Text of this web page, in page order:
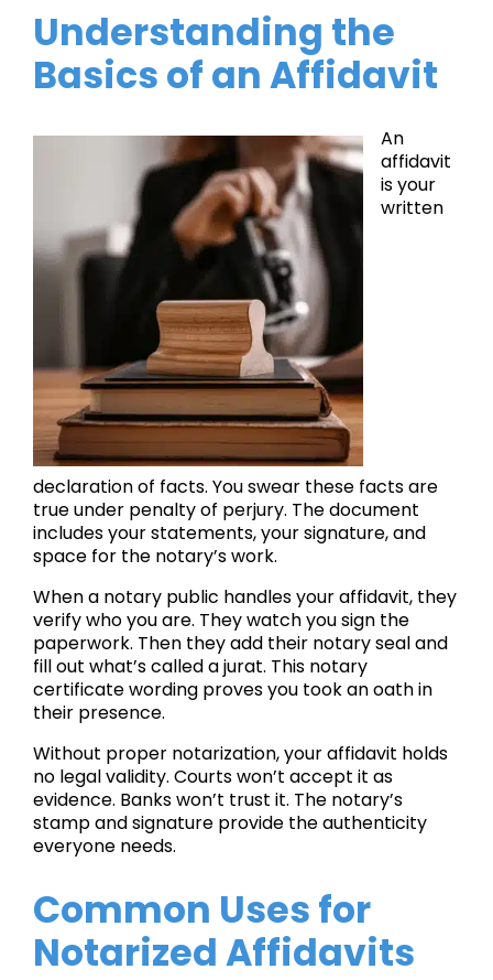
Understanding the
Basics of an Affidavit
An
affidavit
is your
written
declaration of facts. You swear these facts are
true under penalty of perjury. The document
includes your statements, your signature, and
space for the notary’s work.
When a notary public handles your affidavit, they
verify who you are. They watch you sign the
paperwork. Then they add their notary seal and
fill out what’s called a jurat. This notary
certificate wording proves you took an oath in
their presence.
Without proper notarization, your affidavit holds
no legal validity. Courts won’t accept it as
evidence. Banks won’t trust it. The notary’s
stamp and signature provide the authenticity
everyone needs.
Common Uses for
Notarized Affidavits